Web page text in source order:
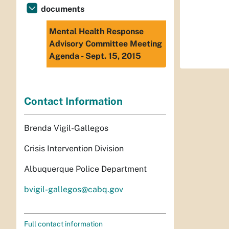
documents
Mental Health Response
Advisory Committee Meeting
Agenda - Sept. 15, 2015
Contact Information
Brenda Vigil-Gallegos
Crisis Intervention Division
Albuquerque Police Department
bvigil-gallegos@cabq.gov
Full contact information